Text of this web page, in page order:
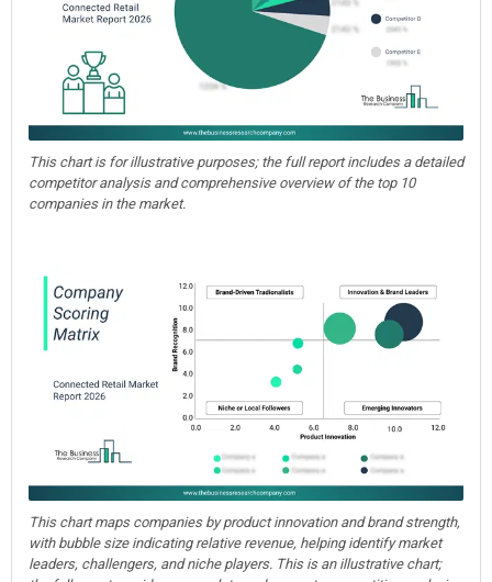
This chart is for illustrative purposes; the full report includes a detailed
competitor analysis and comprehensive overview of the top 10
companies in the market.
This chart maps companies by product innovation and brand strength,
with bubble size indicating relative revenue, helping identify market
leaders, challengers, and niche players. This is an illustrative chart;